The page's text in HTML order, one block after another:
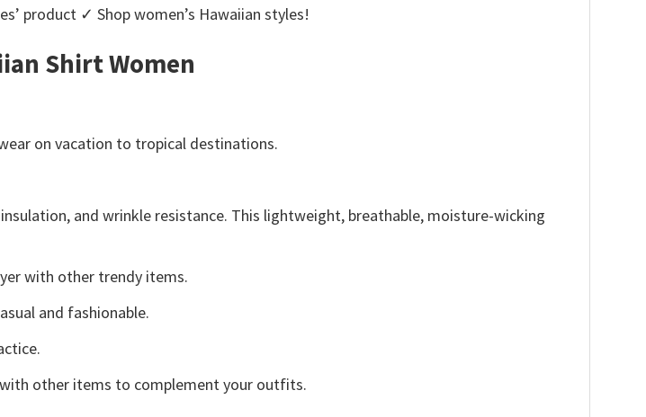
product ✓ Shop women’s Hawaiian styles!
Shirt Women
on vacation to tropical destinations.
and wrinkle resistance. This lightweight, breathable, moisture-wicking
with other trendy items.
and fashionable.
other items to complement your outfits.